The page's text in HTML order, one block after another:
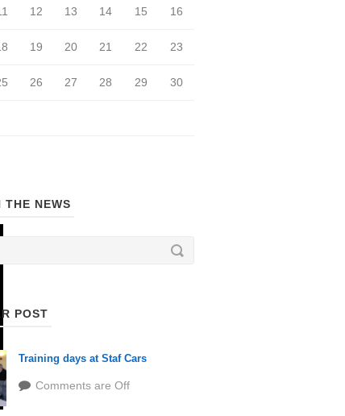
12 13 14 15 16
19 20 21 22 23
26 27 28 29 30
THE NEWS
POST
Training days at Staf Cars
Comments are Off